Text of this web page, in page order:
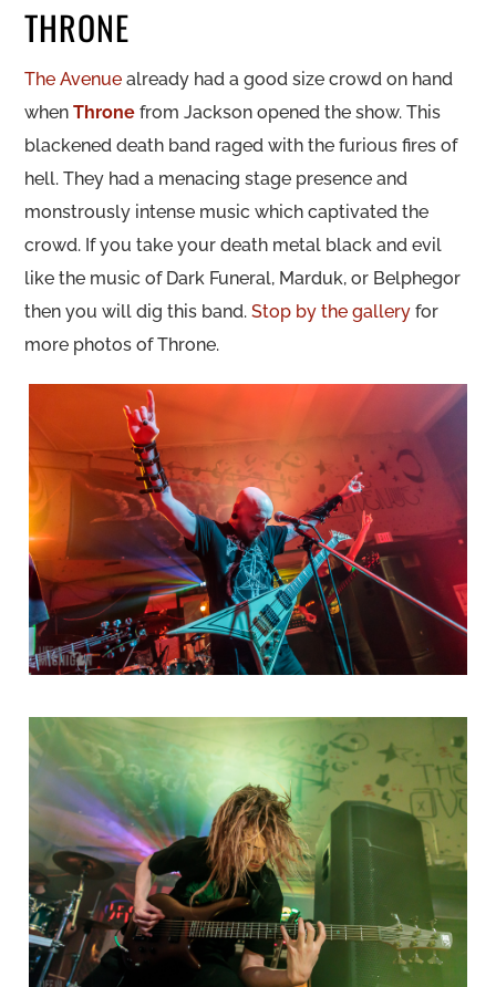
THRONE
The Avenue already had a good size crowd on hand
whenThrone from Jackson opened the show. This
blackened death band raged with the furious fires of
hell. They had a menacing stage presence and
monstrously intense music which captivated the
crowd. If you take your death metal black and evil
like the music of Dark Funeral, Marduk, or Belphegor
then you will dig this band.Stop by the gallery for
more photos of Throne.